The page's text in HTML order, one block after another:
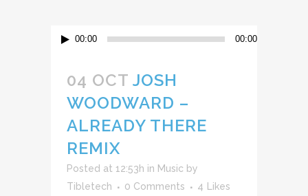
Reproductor
00:00 00:00
04 OCT JOSH
WOODWARD –
ALREADY THERE
REMIX
Posted at 12:53h in Music by
Tibletech
0 Comments 4
Likes